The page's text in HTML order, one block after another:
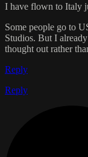
I have flown to Italy
Some people go to
Studios. But I
thought out rather
Reply
Reply